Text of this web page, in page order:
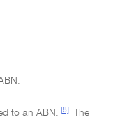
to an ABN. [8]
The